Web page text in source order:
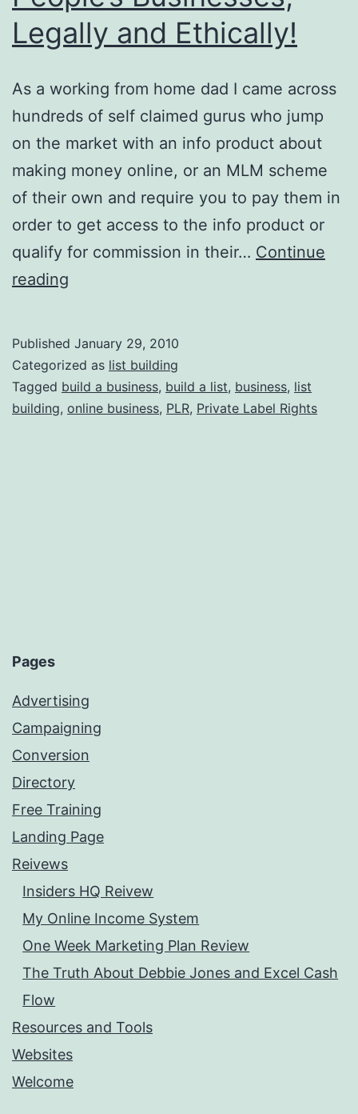
Legally and Ethically!
As a working from home dad I came across
hundreds of self claimed gurus who jump
on the market with an info product about
making money online, or an MLM scheme
of their own and require you to pay them in
order to get access to the info product or
qualify for commission in their… Continue
reading
Other
People’s
Businesses;
Published January 29, 2010
Categorized as list building
Tagged build a business, build a list, business, list
building, online business, PLR, Private Label Rights
Pages
Advertising
Campaigning
Conversion
Directory
Free Training
Landing Page
Reivews
Insiders HQ Reivew
My Online Income System
One Week Marketing Plan Review
The Truth About Debbie Jones and Excel Cash
Flow
Resources and Tools
Websites
Welcome